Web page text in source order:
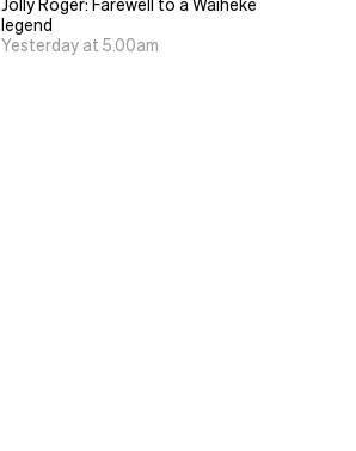
legend
Yesterday at 5.00am